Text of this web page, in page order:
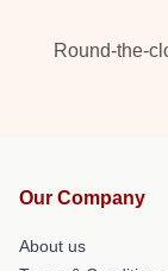
Round-the-
Our Company
About us